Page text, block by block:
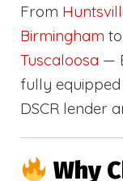
From
Birmingham to
Tuscaloosa —
fully
DSCR lender
Why